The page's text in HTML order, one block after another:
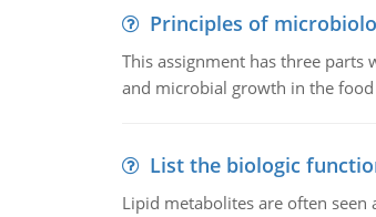
Principles of
This assignment has three
and microbial growth in the
List the biologic
Lipid metabolites are often seen